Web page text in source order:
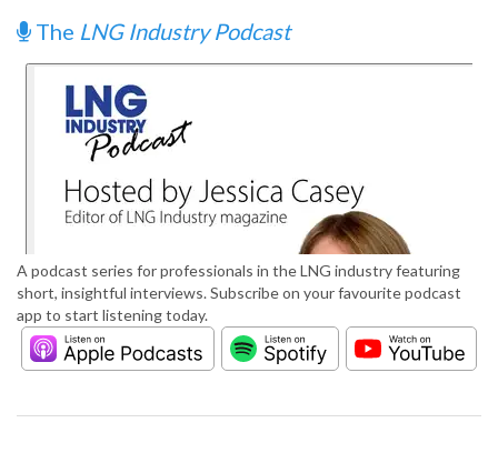
The LNG Industry Podcast
A podcast series for professionals in the LNG industry featuring
short, insightful interviews. Subscribe on your favourite podcast
app to start listening today.